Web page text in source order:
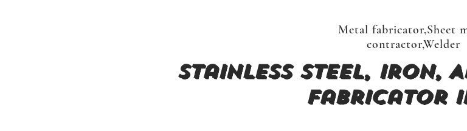
Metal fabricator,Sheet
contractor,Welder
Stainless steel, Iron,
Fabricator